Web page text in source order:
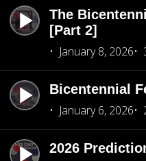
The
[Part 2]
January 8, 2026
Bicentennial
January 6, 2026
2026